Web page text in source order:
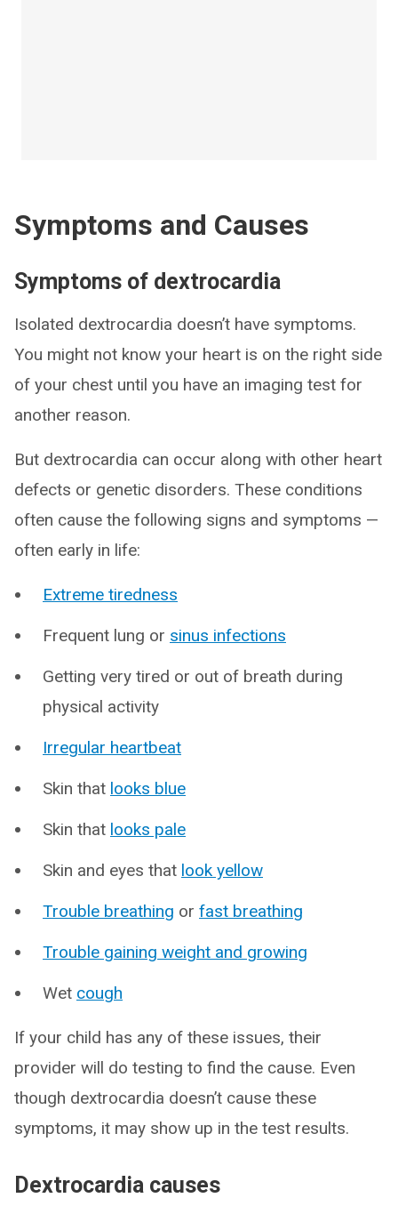
Symptoms and Causes
Symptoms of dextrocardia
Isolated dextrocardia doesn’t have symptoms.
You might not know your heart is on the right side
of your chest until you have an imaging test for
another reason.
But dextrocardia can occur along with other heart
defects or genetic disorders. These conditions
often cause the following signs and symptoms —
often early in life:
Extreme tiredness
Frequent lung or sinus infections
Getting very tired or out of breath during
physical activity
Irregular heartbeat
Skin that looks blue
Skin that looks pale
Skin and eyes that look yellow
Trouble breathing or fast breathing
Trouble gaining weight and growing
Wet cough
If your child has any of these issues, their
provider will do testing to find the cause. Even
though dextrocardia doesn’t cause these
symptoms, it may show up in the test results.
Dextrocardia causes